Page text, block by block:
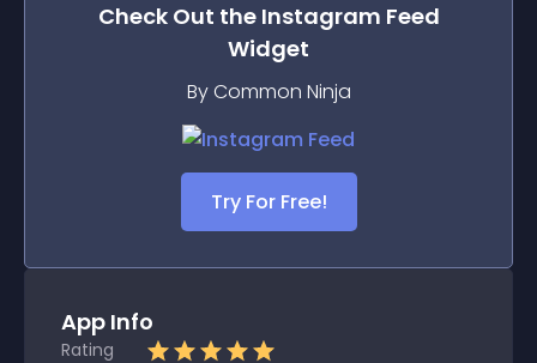
Check Out the Instagram Feed
Widget
By Common Ninja
Try For Free!
App Info
Rating